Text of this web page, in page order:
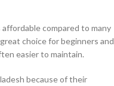
affordable compared to many
choice for beginners and
easier to maintain.
because of their